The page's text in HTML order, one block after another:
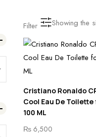
Filter Showing the
Cristiano Ronaldo
Cool Eau De Toilette
100 ML
₨ 6,500